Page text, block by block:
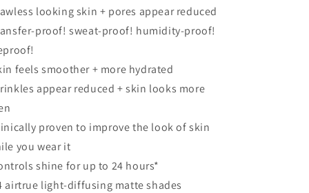
looking skin + pores appear reduced
proof! sweat-proof! humidity-proof!
feels smoother + more hydrated
appear reduced + skin looks more
proven to improve the look of skin
you wear it
shine for up to 24 hours*
airtrue light-diffusing matte shades